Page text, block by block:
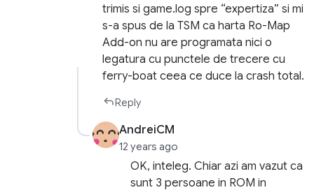
trimis si game.log spre “expertiza” si mi
s-a spus de la TSM ca harta Ro-Map
Add-on nu are programata nici o
legatura cu punctele de trecere cu
ferry-boat ceea ce duce la crash total.
Reply
AndreiCM
12 years ago
OK, inteleg. Chiar azi am vazut ca
sunt 3 persoane in ROM in